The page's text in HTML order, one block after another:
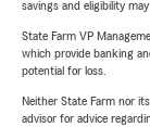
savings and eligibility may
State Farm VP
which provide banking
potential for loss.
Neither State Farm nor
advisor for advice